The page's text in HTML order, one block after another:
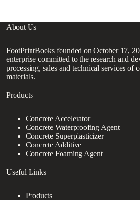
About Us
FootPrintBooks founded on October 17,
enterprise committed to the research and
processing, sales and technical services of
materials.
Products
Concrete Accelerator
Concrete Waterproofing Agent
Concrete Superplasticizer
Concrete Additive
Concrete Foaming Agent
Useful Links
Products